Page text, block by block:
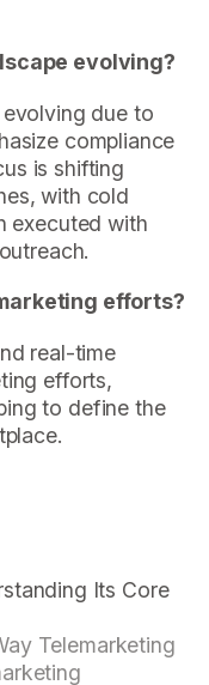
evolving?
due to
compliance
is shifting
with cold
executed with
efforts?
real-time
efforts,
to define the
Its Core
Telemarketing